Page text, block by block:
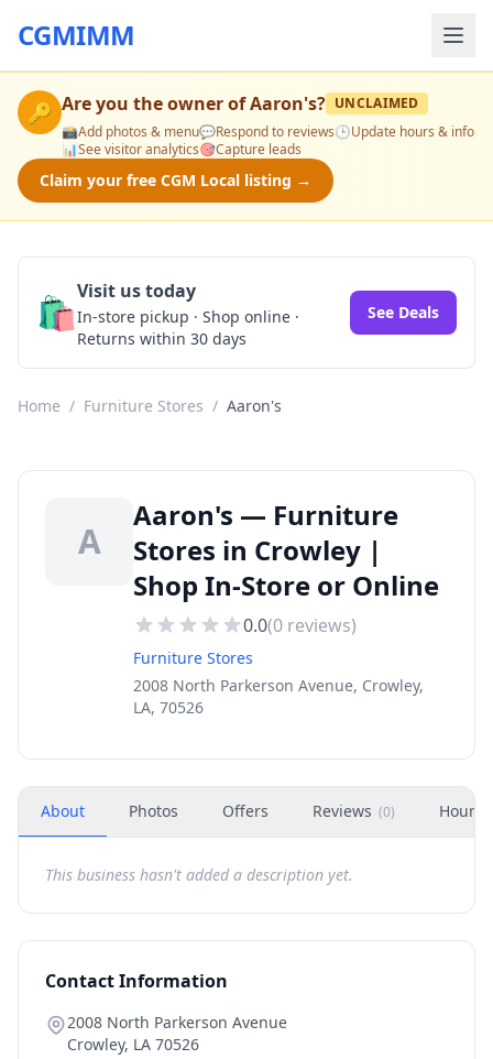
CGMIMM
🔑 Are you the owner ofAaron's? UNCLAIMED
📸Add photos & menu💬Respond to reviews🕒Update hours & info
📊See visitor analytics🎯Capture leads
Claim your free CGM Local listing →
🛍️Visit us today
In-store pickup · Shop online ·
Returns within 30 days
See Deals
Home / Furniture Stores / Aaron's
A
Aaron's — Furniture
Stores in Crowley |
Shop In-Store or Online
0.0(0 reviews)
Furniture Stores
2008 North Parkerson Avenue, Crowley,
LA, 70526
About Photos Offers Reviews (0) Hours
This business hasn't added a description yet.
Contact Information
2008 North Parkerson Avenue
Crowley, LA 70526